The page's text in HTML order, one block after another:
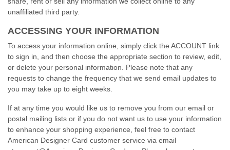
unaffiliated third party.
ACCESSING YOUR INFORMATION
To access your information online, simply click the ACCOUNT link
to sign in, and then choose the appropriate section to review, edit,
or delete your personal information. Please note that any
requests to change the frequency that we send email updates to
you may take up to eight weeks.
If at any time you would like us to remove you from our email or
postal mailing lists or if you do not want us to use your information
to enhance your shopping experience, feel free to contact
American Designer Card customer service via email